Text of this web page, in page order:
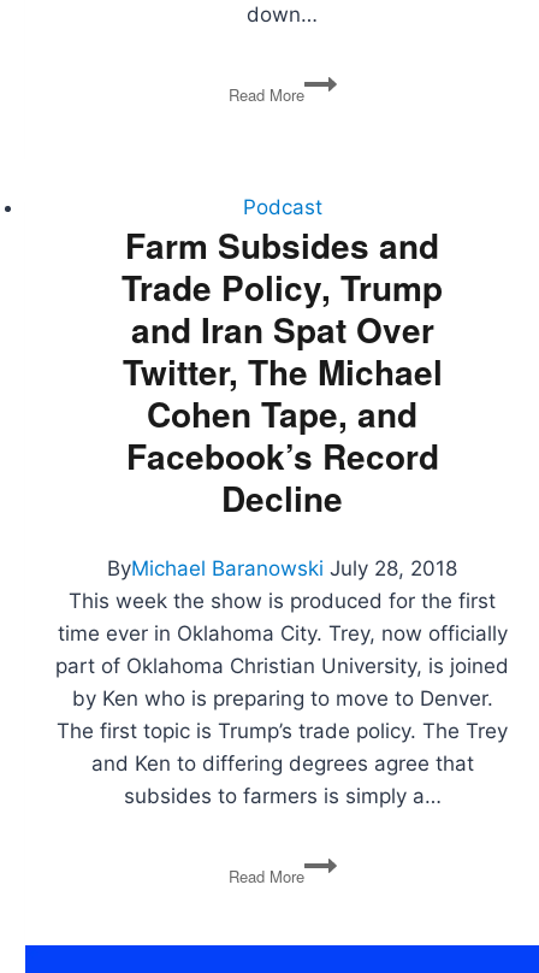
down…
Read More
David
Frum
Plus)
Podcast
Farm Subsides and
Trade Policy, Trump
and Iran Spat Over
Twitter, The Michael
Cohen Tape, and
Facebook’s Record
Decline
ByMichael Baranowski July 28, 2018
This week the show is produced for the first
time ever in Oklahoma City. Trey, now officially
part of Oklahoma Christian University, is joined
by Ken who is preparing to move to Denver.
The first topic is Trump’s trade policy. The Trey
and Ken to differing degrees agree that
subsides to farmers is simply a…
Read More
Farm
Subsides